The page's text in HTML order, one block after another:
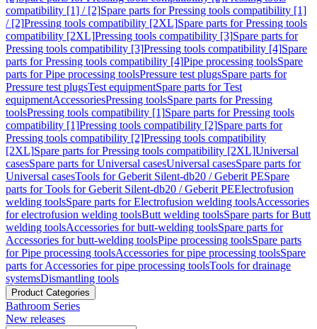
compatibility [1] / [2]Spare parts for Pressing tools compatibility [1]
/ [2]Pressing tools compatibility [2XL]Spare parts for Pressing tools
compatibility [2XL]Pressing tools compatibility [3]Spare parts for
Pressing tools compatibility [3]Pressing tools compatibility [4]Spare
parts for Pressing tools compatibility [4]Pipe processing toolsSpare
parts for Pipe processing toolsPressure test plugsSpare parts for
Pressure test plugsTest equipmentSpare parts for Test
equipmentAccessoriesPressing toolsSpare parts for Pressing
toolsPressing tools compatibility [1]Spare parts for Pressing tools
compatibility [1]Pressing tools compatibility [2]Spare parts for
Pressing tools compatibility [2]Pressing tools compatibility
[2XL]Spare parts for Pressing tools compatibility [2XL]Universal
casesSpare parts for Universal casesUniversal casesSpare parts for
Universal casesTools for Geberit Silent-db20 / Geberit PESpare
parts for Tools for Geberit Silent-db20 / Geberit PEElectrofusion
welding toolsSpare parts for Electrofusion welding toolsAccessories
for electrofusion welding toolsButt welding toolsSpare parts for Butt
welding toolsAccessories for butt-welding toolsSpare parts for
Accessories for butt-welding toolsPipe processing toolsSpare parts
for Pipe processing toolsAccessories for pipe processing toolsSpare
parts for Accessories for pipe processing toolsTools for drainage
systemsDismantling tools
Product Categories
Bathroom Series
New releases